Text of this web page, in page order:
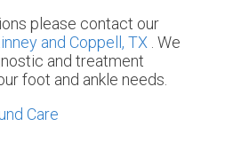
please contact our
and Coppell, TX . We
and treatment
foot and ankle needs.
Care